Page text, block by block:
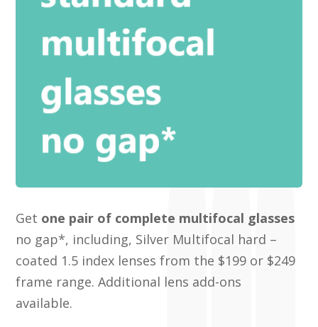
Get one pair of complete multifocal glasses
no gap*, including, Silver Multifocal hard –
coated 1.5 index lenses from the $199 or $249
frame range. Additional lens add-ons
available.